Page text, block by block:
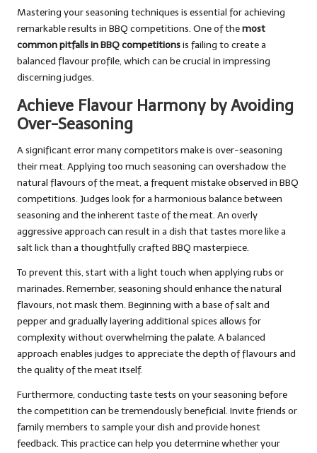
Mastering your seasoning techniques is essential for achieving
remarkable results in BBQ competitions. One of themost
common pitfalls in BBQ competitionsis failing to create a
balanced flavour profile, which can be crucial in impressing
discerning judges.
Achieve Flavour Harmony by Avoiding
Over-Seasoning
A significant error many competitors make is over-seasoning
their meat. Applying too much seasoning can overshadow the
natural flavours of the meat, a frequent mistake observed in BBQ
competitions. Judges look for a harmonious balance between
seasoning and the inherent taste of the meat. An overly
aggressive approach can result in a dish that tastes more like a
salt lick than a thoughtfully crafted BBQ masterpiece.
To prevent this, start with a light touch when applying rubs or
marinades. Remember, seasoning should enhance the natural
flavours, not mask them. Beginning with a base of salt and
pepper and gradually layering additional spices allows for
complexity without overwhelming the palate. A balanced
approach enables judges to appreciate the depth of flavours and
the quality of the meat itself.
Furthermore, conducting taste tests on your seasoning before
the competition can be tremendously beneficial. Invite friends or
family members to sample your dish and provide honest
feedback. This practice can help you determine whether your